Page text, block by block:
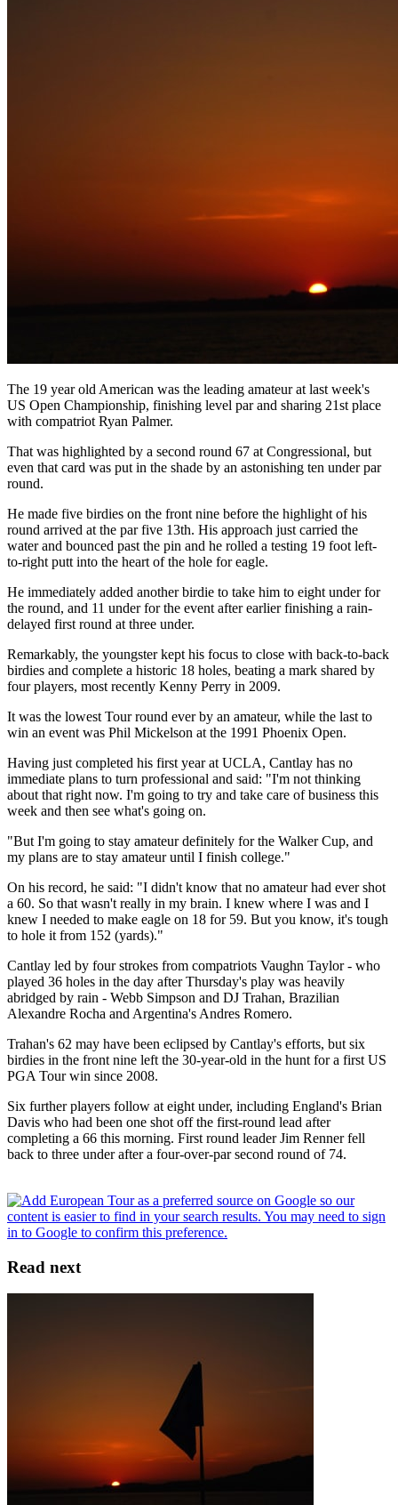
The 19 year old American was the leading amateur at last week's
US Open Championship, finishing level par and sharing 21st place
with compatriot Ryan Palmer.
That was highlighted by a second round 67 at Congressional, but
even that card was put in the shade by an astonishing ten under par
round.
He made five birdies on the front nine before the highlight of his
round arrived at the par five 13th. His approach just carried the
water and bounced past the pin and he rolled a testing 19 foot left-
to-right putt into the heart of the hole for eagle.
He immediately added another birdie to take him to eight under for
the round, and 11 under for the event after earlier finishing a rain-
delayed first round at three under.
Remarkably, the youngster kept his focus to close with back-to-back
birdies and complete a historic 18 holes, beating a mark shared by
four players, most recently Kenny Perry in 2009.
It was the lowest Tour round ever by an amateur, while the last to
win an event was Phil Mickelson at the 1991 Phoenix Open.
Having just completed his first year at UCLA, Cantlay has no
immediate plans to turn professional and said: "I'm not thinking
about that right now. I'm going to try and take care of business this
week and then see what's going on.
"But I'm going to stay amateur definitely for the Walker Cup, and
my plans are to stay amateur until I finish college."
On his record, he said: "I didn't know that no amateur had ever shot
a 60. So that wasn't really in my brain. I knew where I was and I
knew I needed to make eagle on 18 for 59. But you know, it's tough
to hole it from 152 (yards)."
Cantlay led by four strokes from compatriots Vaughn Taylor - who
played 36 holes in the day after Thursday's play was heavily
abridged by rain - Webb Simpson and DJ Trahan, Brazilian
Alexandre Rocha and Argentina's Andres Romero.
Trahan's 62 may have been eclipsed by Cantlay's efforts, but six
birdies in the front nine left the 30-year-old in the hunt for a first US
PGA Tour win since 2008.
Six further players follow at eight under, including England's Brian
Davis who had been one shot off the first-round lead after
completing a 66 this morning. First round leader Jim Renner fell
back to three under after a four-over-par second round of 74.
Read next